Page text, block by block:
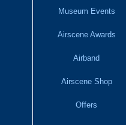
Museum Events
Airscene Awards
Airband
Airscene Shop
Offers